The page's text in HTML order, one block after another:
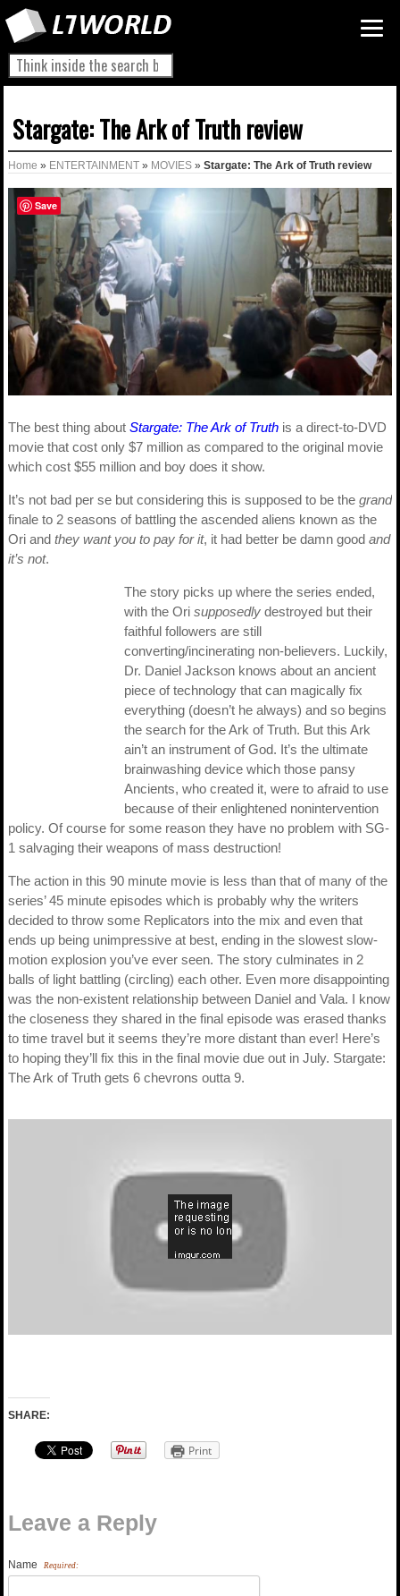
Stargate: The Ark of Truth review
Home » ENTERTAINMENT » MOVIES » Stargate: The Ark of Truth review
The best thing about Stargate: The Ark of Truth is a direct-to-DVD
movie that cost only $7 million as compared to the original movie
which cost $55 million and boy does it show.
It’s not bad per se but considering this is supposed to be the grand
finale to 2 seasons of battling the ascended aliens known as the
Ori and they want you to pay for it, it had better be damn good and
it’s not.
The story picks up where the series ended,
with the Ori supposedly destroyed but their
faithful followers are still
converting/incinerating non-believers. Luckily,
Dr. Daniel Jackson knows about an ancient
piece of technology that can magically fix
everything (doesn’t he always) and so begins
the search for the Ark of Truth. But this Ark
ain’t an instrument of God. It’s the ultimate
brainwashing device which those pansy
Ancients, who created it, were to afraid to use
because of their enlightened nonintervention
policy. Of course for some reason they have no problem with SG-
1 salvaging their weapons of mass destruction!
The action in this 90 minute movie is less than that of many of the
series’ 45 minute episodes which is probably why the writers
decided to throw some Replicators into the mix and even that
ends up being unimpressive at best, ending in the slowest slow-
motion explosion you’ve ever seen. The story culminates in 2
balls of light battling (circling) each other. Even more disappointing
was the non-existent relationship between Daniel and Vala. I know
the closeness they shared in the final episode was erased thanks
to time travel but it seems they’re more distant than ever! Here’s
to hoping they’ll fix this in the final movie due out in July. Stargate:
The Ark of Truth gets 6 chevrons outta 9.
SHARE:
Print
Leave a Reply
Name Required:
Save